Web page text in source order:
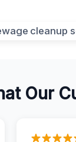
Our